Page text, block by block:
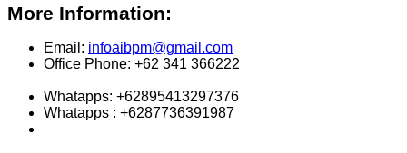
More Information:
Email: infoaibpm@gmail.com
Office Phone: +62 341 366222
Whatapps: +62895413297376
Whatapps : +6287736391987